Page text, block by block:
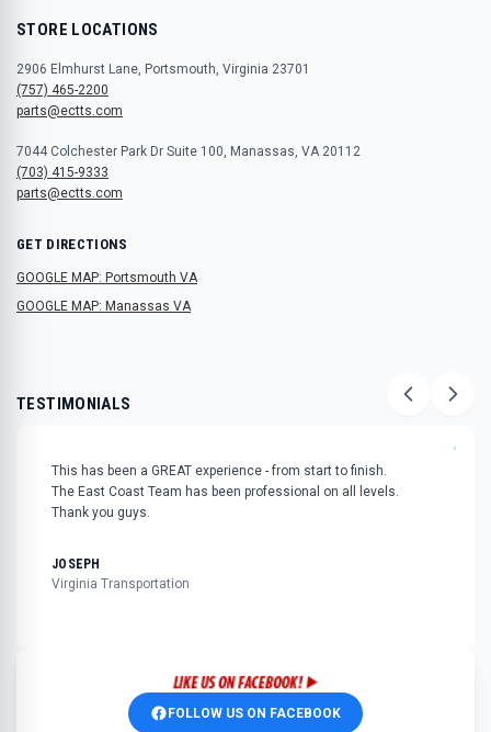
STORE LOCATIONS
2906 Elmhurst Lane, Portsmouth, Virginia 23701
(757) 465-2200
parts@ectts.com
7044 Colchester Park Dr Suite 100, Manassas, VA 20112
(703) 415-9333
parts@ectts.com
GET DIRECTIONS
GOOGLE MAP: Portsmouth VA
GOOGLE MAP: Manassas VA
TESTIMONIALS
"
This has been a GREAT experience - from start to finish.
The East Coast Team has been professional on all levels.
Thank you guys.
JOSEPH
Virginia Transportation
FOLLOW US ON FACEBOOK